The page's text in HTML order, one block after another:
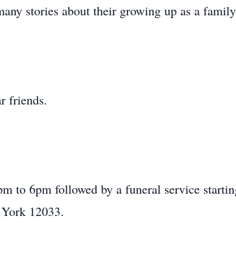
stories about their growing up as a
friends.
to 6pm followed by a funeral service
12033.